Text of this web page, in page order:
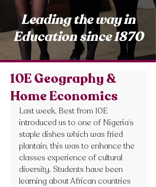
Leading the way in
Education since 1870
10E Geography &
Home Economics
Last week, Best from 10E
introduced us to one of Nigeria’s
staple dishes which was fried
plantain, this was to enhance the
classes experience of cultural
diversity. Students have been
learning about African countries